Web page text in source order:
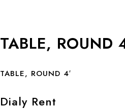
TABLE, ROUND
TABLE, ROUND 4′
Dialy Rent